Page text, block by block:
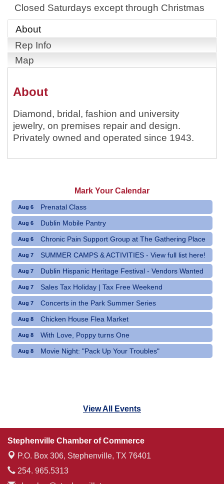
Closed Saturdays except through Christmas
About
Rep Info
Map
About
Diamond, bridal, fashion and university
jewelry, on premises repair and design.
Privately owned and operated since 1943.
Mark Your Calendar
Aug 6 Prenatal Class
Aug 6 Dublin Mobile Pantry
Aug 6 Chronic Pain Support Group at The Gathering Place
Aug 7 SUMMER CAMPS & ACTIVITIES - View full list here!
Aug 7 Dublin Hispanic Heritage Festival - Vendors Wanted
Aug 7 Sales Tax Holiday | Tax Free Weekend
Aug 7 Concerts in the Park Summer Series
Aug 8 Chicken House Flea Market
Aug 8 With Love, Poppy turns One
Aug 8 Movie Night: "Pack Up Your Troubles"
View All Events
Stephenville Chamber of Commerce
P.O. Box 306, Stephenville, TX 76401
254. 965.5313